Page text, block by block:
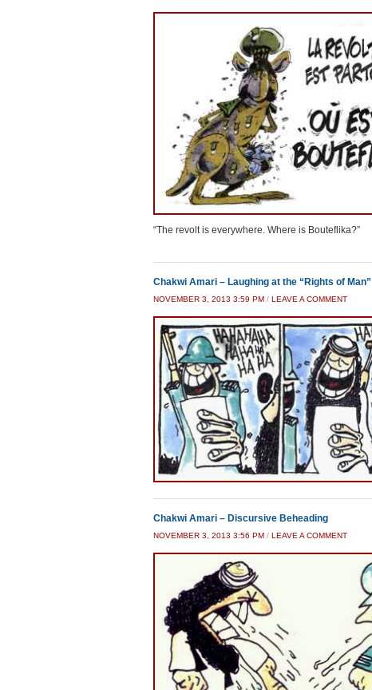
“The revolt is everywhere. Where is Bouteflika?”
Chakwi Amari – Laughing at the “Rights of Man”
NOVEMBER 3, 2013 3:59 PM / LEAVE A COMMENT
Chakwi Amari – Discursive Beheading
NOVEMBER 3, 2013 3:56 PM / LEAVE A COMMENT